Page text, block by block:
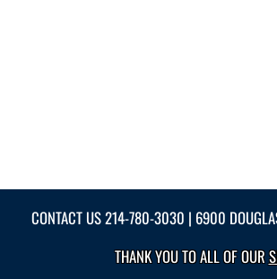
CONTACT US214-780-3030 | 6900
THANK YOU TO ALL OF OUR